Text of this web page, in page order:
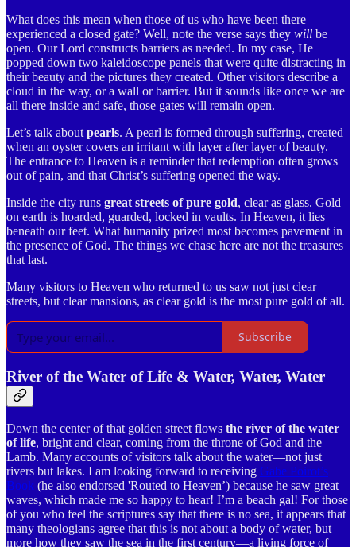
What does this mean when those of us who have been there
experienced a closed gate? Well, note the verse says they will be
open. Our Lord constructs barriers as needed. In my case, He
popped down two kaleidoscope panels that were quite distracting in
their beauty and the pictures they created. Other visitors describe a
cloud in the way, or a wall or barrier. But it sounds like once we are
all there inside and safe, those gates will remain open.
Let’s talk about pearls. A pearl is formed through suffering, created
when an oyster covers an irritant with layer after layer of beauty.
The entrance to Heaven is a reminder that redemption often grows
out of pain, and that Christ’s suffering opened the way.
Inside the city runs great streets of pure gold, clear as glass. Gold
on earth is hoarded, guarded, locked in vaults. In Heaven, it lies
beneath our feet. What humanity prized most becomes pavement in
the presence of God. The things we chase here are not the treasures
that last.
Many visitors to Heaven who returned to us saw not just clear
streets, but clear mansions, as clear gold is the most pure gold of all.
Subscribe
River of the Water of Life & Water, Water, Water
Down the center of that golden street flows the river of the water
of life, bright and clear, coming from the throne of God and the
Lamb. Many accounts of visitors talk about the water—not just
rivers but lakes. I am looking forward to receiving Gabe Poirot’s
Book (he also endorsed 'Routed to Heaven’) because he saw great
waves, which made me so happy to hear! I’m a beach gal! For those
of you who feel the scriptures say that there is no sea, it appears that
many theologians agree that this is not about a body of water, but
more how they saw the sea in the first century—a living force of